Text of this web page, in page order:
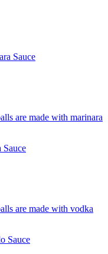
Sauce
are made with marinara
are made with vodka
Sauce